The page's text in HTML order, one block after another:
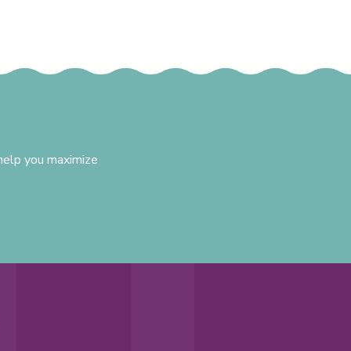
you maximize